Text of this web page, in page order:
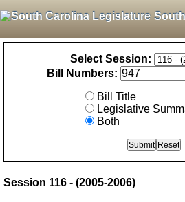
Select Session:
Bill Numbers:
Bill Title
Legislative
Both
Session 116 - (2005-2006)